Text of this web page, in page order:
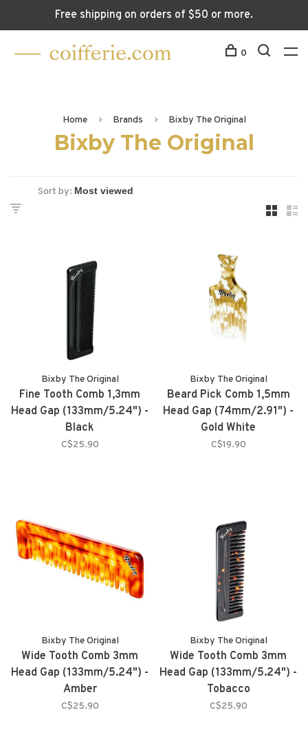
Free shipping on orders of $50 or more.
0
Home Brands Bixby The Original
Bixby The Original
Sort by:
Bixby The Original
Fine Tooth Comb 1,3mm
Head Gap (133mm/5.24") -
Black
C$25.90
Bixby The Original
Beard Pick Comb 1,5mm
Head Gap (74mm/2.91") -
Gold White
C$19.90
Bixby The Original
Wide Tooth Comb 3mm
Head Gap (133mm/5.24") -
Amber
C$25.90
Bixby The Original
Wide Tooth Comb 3mm
Head Gap (133mm/5.24") -
Tobacco
C$25.90